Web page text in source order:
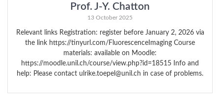
Prof. J-Y. Chatton
13 October 2025
Relevant links Registration: register before January 2, 2026 via
the link https://tinyurl.com/FluorescenceImaging Course
materials: available on Moodle:
https://moodle.unil.ch/course/view.php?id=18515 Info and
help: Please contact ulrike.toepel@unil.ch in case of problems.